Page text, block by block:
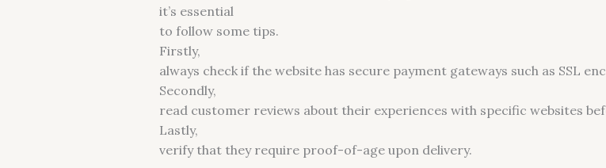
it’s essential
to follow some tips.
Firstly,
always check if the website has secure payment gateways such as SSL
Secondly,
read customer reviews about their experiences with specific websites
Lastly,
verify that they require proof-of-age upon delivery.